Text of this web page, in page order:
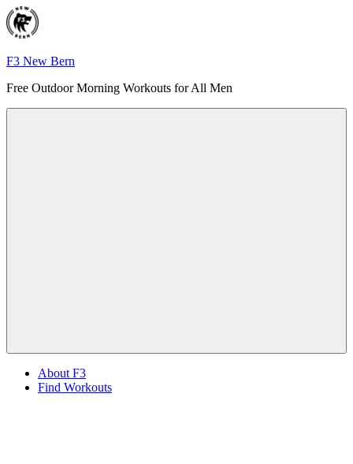
Skip
to
content
F3 New Bern
Free Outdoor Morning Workouts for All Men
About F3
Find Workouts